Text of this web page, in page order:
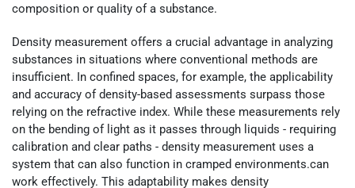
composition or quality of a substance.
Density measurement offers a crucial advantage in analyzing
substances in situations where conventional methods are
insufficient. In confined spaces, for example, the applicability
and accuracy of density-based assessments surpass those
relying on the refractive index. While these measurements rely
on the bending of light as it passes through liquids - requiring
calibration and clear paths - density measurement uses a
system that can also function in cramped environments.can
work effectively. This adaptability makes density